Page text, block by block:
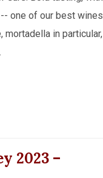
one of our best wines
in particular,
2023 –